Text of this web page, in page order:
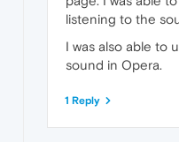
listening to the
I was also able to
sound in Opera.
1 Reply